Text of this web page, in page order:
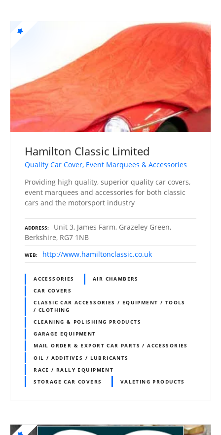
Hamilton Classic Limited
Quality Car Cover, Event Marquees & Accessories
Providing high quality, superior quality car covers,
event marquees and accessories for both classic
cars and the motorsport industry
ADDRESS
Unit 3, James Farm, Grazeley Green,
Berkshire, RG7 1NB
WEB http://www.hamiltonclassic.co.uk
ACCESSORIES
AIR CHAMBERS
CAR COVERS
CLASSIC CAR ACCESSORIES / EQUIPMENT / TOOLS
/ CLOTHING
CLEANING & POLISHING PRODUCTS
GARAGE EQUIPMENT
MAIL ORDER & EXPORT CAR PARTS / ACCESSORIES
OIL / ADDITIVES / LUBRICANTS
RACE / RALLY EQUIPMENT
STORAGE CAR COVERS
VALETING PRODUCTS